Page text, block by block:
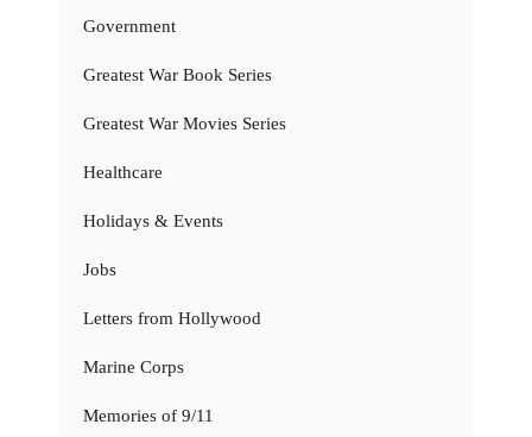
Government
Greatest War Book Series
Greatest War Movies Series
Healthcare
Holidays & Events
Jobs
Letters from Hollywood
Marine Corps
Memories of 9/11